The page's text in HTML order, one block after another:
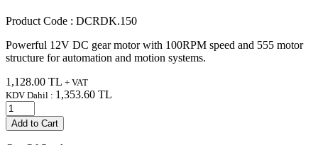
Product Code : DCRDK.150
Powerful 12V DC gear motor with 100RPM speed and 555 motor
structure for automation and motion systems.
1,128.00 TL + VAT
KDV Dahil : 1,353.60 TL
Add to Cart